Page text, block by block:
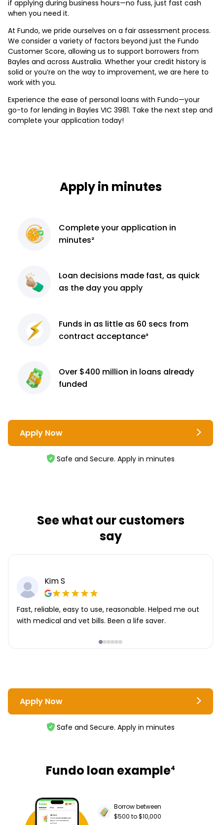
if applying during business hours—no fuss, just fast cash
when you need it.
At Fundo, we pride ourselves on a fair assessment process.
We consider a variety of factors beyond just the Fundo
Customer Score, allowing us to support borrowers from
Bayles and across Australia. Whether your credit history is
solid or you’re on the way to improvement, we are here to
work with you.
Experience the ease of personal loans with Fundo—your
go-to for lending in Bayles VIC 3981. Take the next step and
complete your application today!
Apply in minutes
Completeyour application in
minutes²
Loan decisions made fast, as quick
as the day you apply
Funds in as little as 60 secs from
contract acceptance³
Over $400 million in loans already
funded
Apply Now
Safe and Secure. Apply in minutes
See what our customers
say
Kim S
Fast, reliable, easy to use, reasonable. Helped me out
with medical and vet bills. Been a life saver.
Apply Now
Safe and Secure. Apply in minutes
Fundo loan example4
Borrow between
$500 to $10,000